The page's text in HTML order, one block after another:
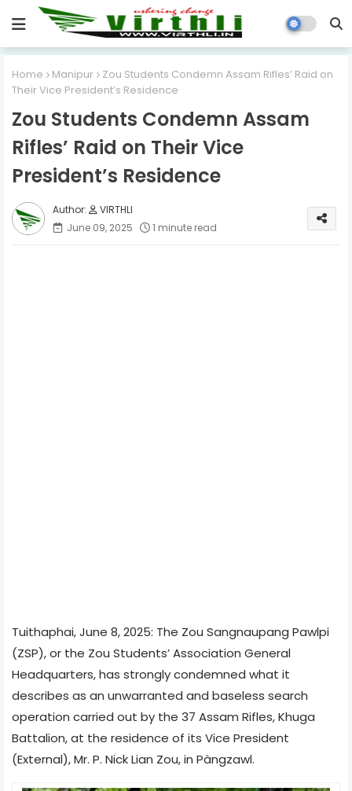
Home Manipur
Zou Students Condemn Assam Rifles’ Raid on
Their Vice President’s Residence
Zou Students Condemn Assam
Rifles’ Raid on Their Vice
President’s Residence
VIRTHLI
June 09, 2025
1 minute read
Tuithaphai, June 8, 2025: The Zou Sangnaupang Pawlpi
(ZSP), or the Zou Students’ Association General
Headquarters, has strongly condemned what it
describes as an unwarranted and baseless search
operation carried out by the 37 Assam Rifles, Khuga
Battalion, at the residence of its Vice President
(External), Mr. P. Nick Lian Zou, in Pàngzawl.